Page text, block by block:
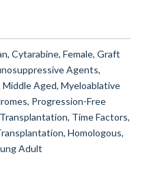
Cytarabine, Female, Graft
Agents,
Middle Aged, Myeloablative
Progression-Free
Time Factors,
Homologous,
Adult